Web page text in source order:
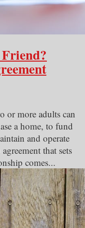
or more adults can
a home, to fund
and operate
that sets
comes...